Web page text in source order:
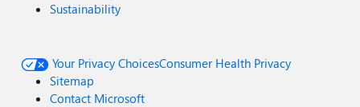
Sustainability
Your Privacy ChoicesConsumer Health Privacy
Sitemap
Contact Microsoft